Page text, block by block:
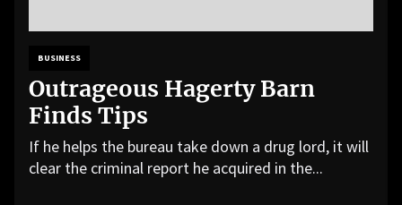
BUSINESS
Outrageous Hagerty Barn
Finds Tips
If he helps the bureau take down a drug lord, it will
clear the criminal report he acquired in the...